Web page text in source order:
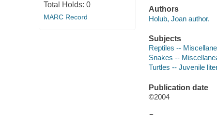
Total Holds: 0
MARC Record
Authors
Holub, Joan author.
Subjects
Reptiles --
Snakes --
Turtles -- Juvenile
Publication date
©2004